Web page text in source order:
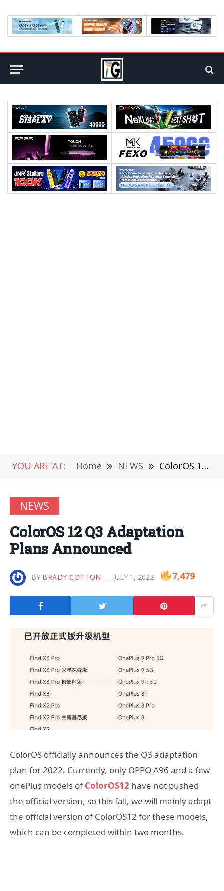
YOU ARE AT: Home » NEWS » ColorOS 12 Q3 Adaptation Plans Announced
NEWS
ColorOS 12 Q3 Adaptation
Plans Announced
BY BRADY COTTON JULY 1, 2022 7,479
ColorOS officially announces the Q3 adaptation
plan for 2022. Currently, only OPPO A96 and a few
onePlus models ofColorOS12 have not pushed
the official version, so this fall, we will mainly adapt
the official version of ColorOS12 for these models,
which can be completed within two months.